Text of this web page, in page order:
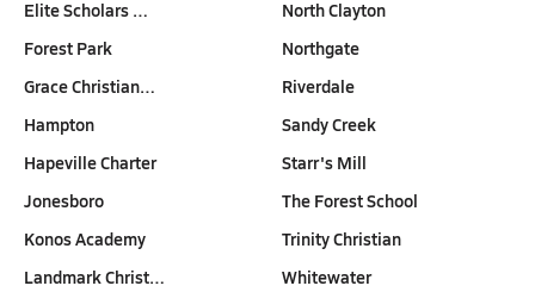
Elite Scholars …
Forest Park
Grace Christian…
Hampton
Hapeville Charter
Jonesboro
Konos Academy
Landmark Christ…
North Clayton
Northgate
Riverdale
Sandy Creek
Starr's Mill
The Forest School
Trinity Christian
Whitewater